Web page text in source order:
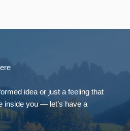
idea or just a feeling that
inside you — let’s have a